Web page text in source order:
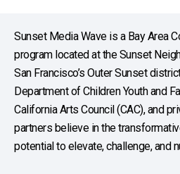
Sunset Media Wave is a Bay Area
program located at the Sunset
San Francisco’s Outer Sunset
Department of Children Youth and
California Arts Council (CAC), and
partners believe in the
potential to elevate, challenge, and